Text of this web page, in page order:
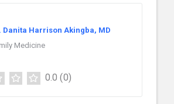
Danita Harrison Akingba, MD
Medicine
0.0 (0)